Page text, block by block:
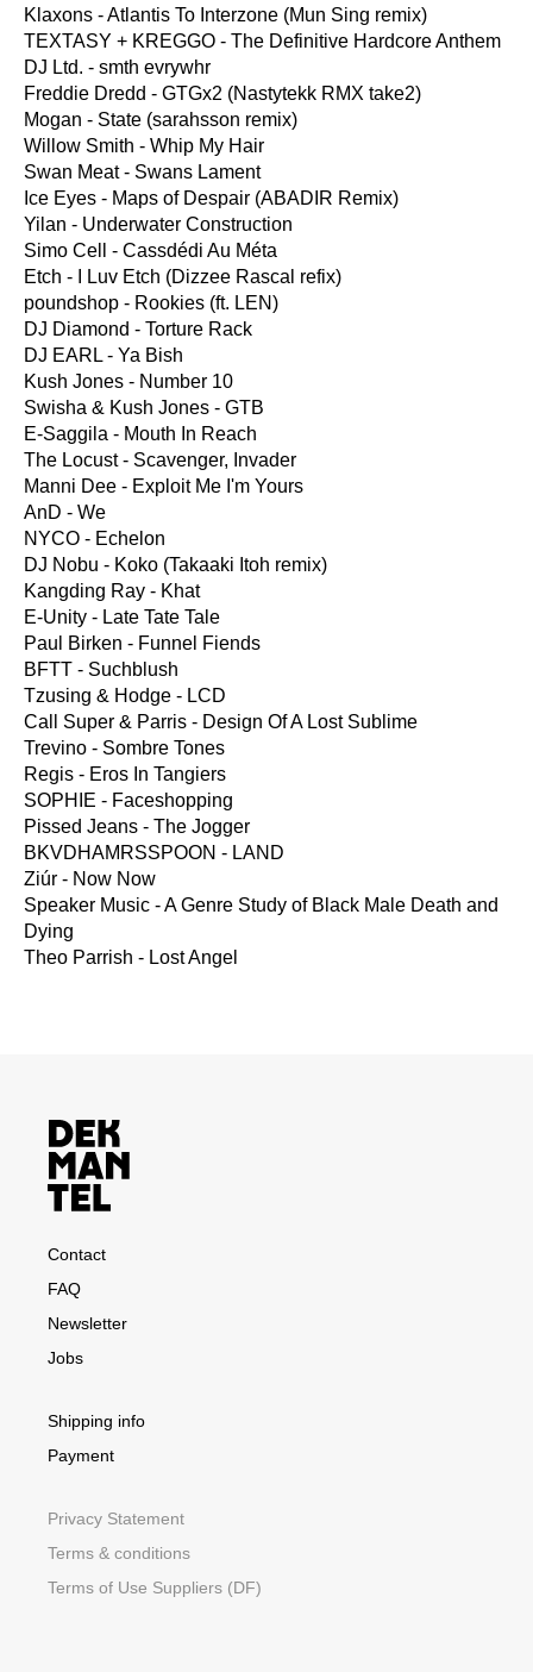
Klaxons - Atlantis To Interzone (Mun Sing remix)
TEXTASY + KREGGO - The Definitive Hardcore Anthem
DJ Ltd. - smth evrywhr
Freddie Dredd - GTGx2 (Nastytekk RMX take2)
Mogan - State (sarahsson remix)
Willow Smith - Whip My Hair
Swan Meat - Swans Lament
Ice Eyes - Maps of Despair (ABADIR Remix)
Yilan - Underwater Construction
Simo Cell - Cassdédi Au Méta
Etch - I Luv Etch (Dizzee Rascal refix)
poundshop - Rookies (ft. LEN)
DJ Diamond - Torture Rack
DJ EARL - Ya Bish
Kush Jones - Number 10
Swisha & Kush Jones - GTB
E-Saggila - Mouth In Reach
The Locust - Scavenger, Invader
Manni Dee - Exploit Me I'm Yours
AnD - We
NYCO - Echelon
DJ Nobu - Koko (Takaaki Itoh remix)
Kangding Ray - Khat
E-Unity - Late Tate Tale
Paul Birken - Funnel Fiends
BFTT - Suchblush
Tzusing & Hodge - LCD
Call Super & Parris - Design Of A Lost Sublime
Trevino - Sombre Tones
Regis - Eros In Tangiers
SOPHIE - Faceshopping
Pissed Jeans - The Jogger
BKVDHAMRSSPOON - LAND
Ziúr - Now Now
Speaker Music - A Genre Study of Black Male Death and
Dying
Theo Parrish - Lost Angel
Contact
FAQ
Newsletter
Jobs
Shipping info
Payment
Privacy Statement
Terms & conditions
Terms of Use Suppliers (DF)